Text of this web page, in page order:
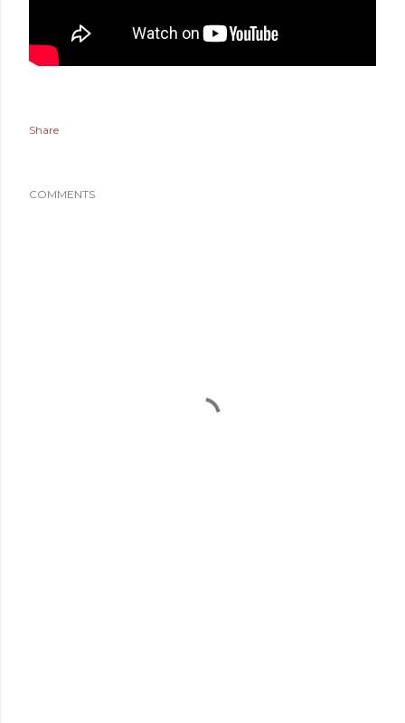
Share
COMMENTS